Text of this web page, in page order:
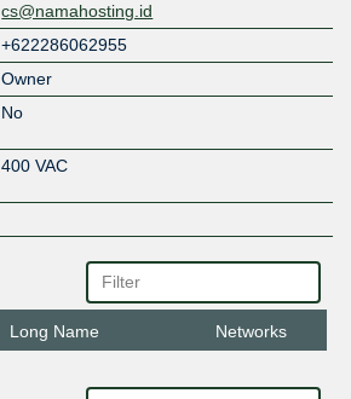
cs@namahosting.id
+622286062955
Owner
No
400 VAC
Long Name Networks